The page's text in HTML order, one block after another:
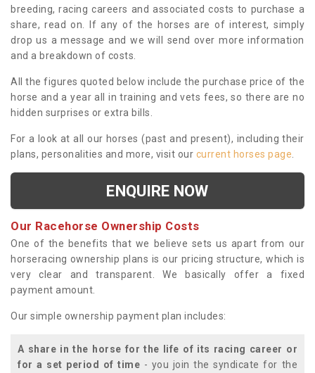
breeding, racing careers and associated costs to purchase a
share, read on. If any of the horses are of interest, simply
drop us a message and we will send over more information
and a breakdown of costs.
All the figures quoted below include the purchase price of the
horse and a year all in training and vets fees, so there are no
hidden surprises or extra bills.
For a look at all our horses (past and present), including their
plans, personalities and more, visit our current horses page
ENQUIRE NOW
Our Racehorse Ownership Costs
One of the benefits that we believe sets us apart from our
horseracing ownership plans is our pricing structure, which is
very clear and transparent. We basically offer a fixed
payment amount.
Our simple ownership payment plan includes:
A share in the horse for the life of its racing career or
for a set period of time - you join the syndicate for the